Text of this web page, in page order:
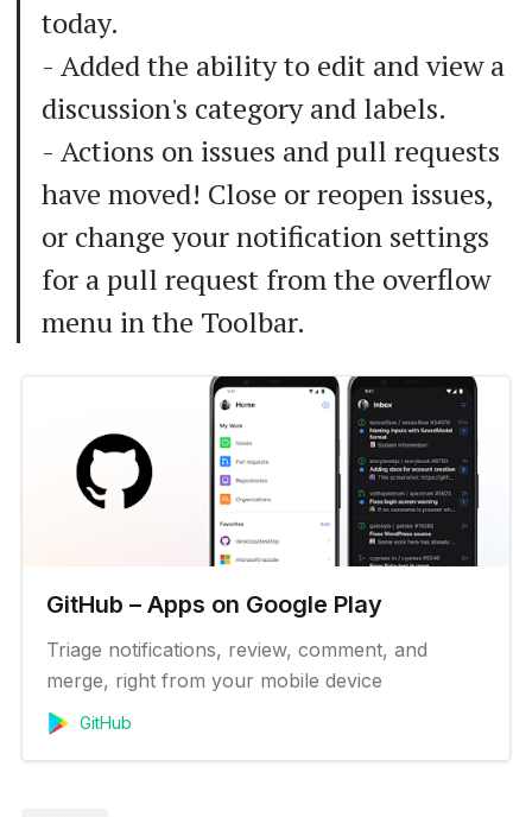
today.
- Added the ability to edit and view a
discussion's category and labels.
- Actions on issues and pull requests
have moved! Close or reopen issues,
or change your notification settings
for a pull request from the overflow
menu in the Toolbar.
GitHub – Apps on Google Play
Triage notifications, review, comment, and
merge, right from your mobile device
GitHub